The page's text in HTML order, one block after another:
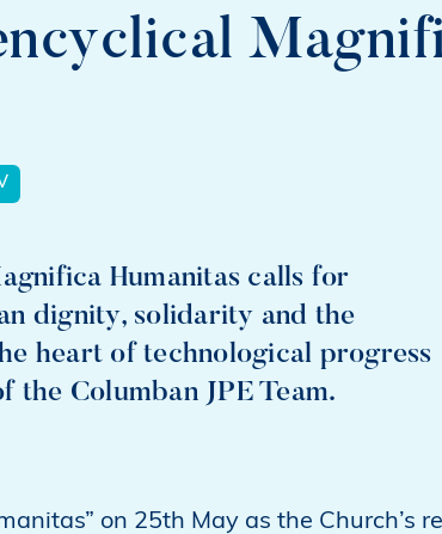
Humanitas calls for
dignity, solidarity and the
heart of technological progress
the Columban JPE Team.
on 25th May as the Church’s